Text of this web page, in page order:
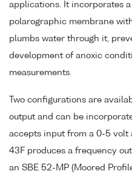
applications. It incorporates
polarographic membrane
plumbs water through it,
development of anoxic
measurements.
Two configurations are
output and can be
accepts input from a 0-5 volt
43F produces a frequency
an SBE 52-MP (Moored